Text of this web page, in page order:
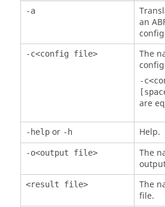
-a
an
-c<config file>
The
-
are
-helpor -h Help.
-o<output file>
The
<result file>
The
file.